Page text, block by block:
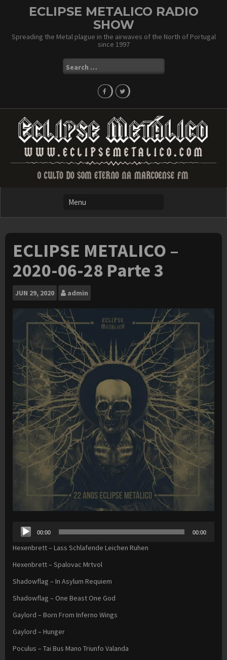
ECLIPSE METALICO RADIO
SHOW
Spreading the Metal plague in the airwaves of the North of Portugal
since 1997
Search
for:
ECLIPSE METALICO –
2020-06-28 Parte 3
JUN 29, 2020 admin
Audio
Player
00:00 00:00
Hexenbrett – Lass Schlafende Leichen Ruhen
Hexenbrett – Spalovac Mrtvol
Shadowflag – In Asylum Requiem
Shadowflag – One Beast One God
Gaylord – Born From Inferno Wings
Gaylord – Hunger
Poculus – Tai Bus Mano Triunfo Valanda